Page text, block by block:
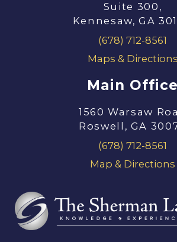
Suite 300,
Kennesaw, GA
(678) 712-8561
Maps & Directions
Main Office
1560 Warsaw
Roswell, GA
(678) 712-8561
Map & Directions